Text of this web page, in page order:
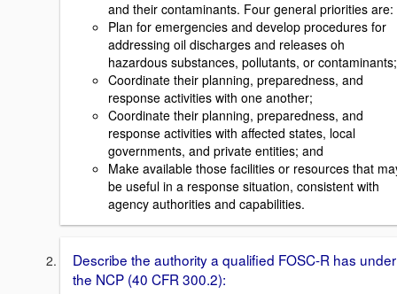
and their contaminants. Four general priorities are:
Plan for emergencies and develop procedures for
addressing oil discharges and releases oh
hazardous substances, pollutants, or contaminants;
Coordinate their planning, preparedness, and
response activities with one another;
Coordinate their planning, preparedness, and
response activities with affected states, local
governments, and private entities; and
Make available those facilities or resources that
be useful in a response situation, consistent with
agency authorities and capabilities.
Describe the authority a qualified FOSC-R has under
the NCP (40 CFR 300.2):